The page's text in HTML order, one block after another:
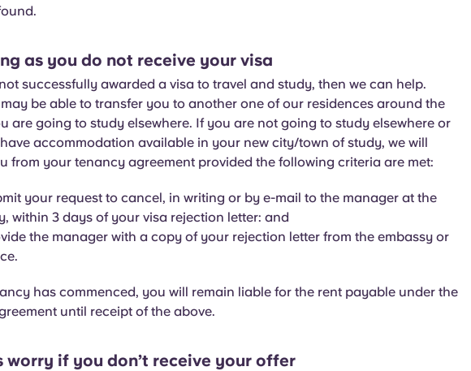
as you do not receive your visa
successfully awarded a visa to travel and study, then we can help.
be able to transfer you to another one of our residences around the
are going to study elsewhere. If you are not going to study elsewhere or
accommodation available in your new city/town of study, we will
from your tenancy agreement provided the following criteria are met:
your request to cancel, in writing or by e-mail to the manager at the
within 3 days of your visa rejection letter: and
the manager with a copy of your rejection letter from the embassy or
has commenced, you will remain liable for the rent payable under the
until receipt of the above.
worry if you don’t receive your offer